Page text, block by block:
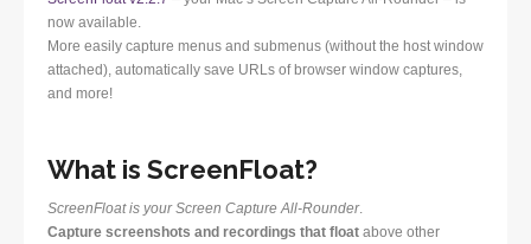
now available.
More easily capture menus and submenus (without the host window
attached), automatically save URLs of browser window captures,
and more!
What is ScreenFloat?
ScreenFloat is your Screen Capture All-Rounder.
Capture screenshots and recordings that float above other